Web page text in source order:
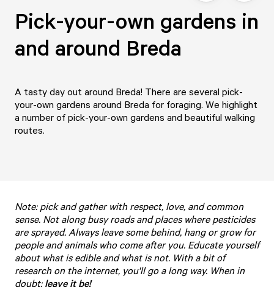
Pick-your-own gardens in
and around Breda
A tasty day out around Breda! There are several pick-
your-own gardens around Breda for foraging. We highlight
a number of pick-your-own gardens and beautiful walking
routes.
Note: pick and gather with respect, love, and common
sense. Not along busy roads and places where pesticides
are sprayed. Always leave some behind, hang or grow for
people and animals who come after you. Educate yourself
about what is edible and what is not. With a bit of
research on the internet, you'll go a long way. When in
doubt: leave it be!